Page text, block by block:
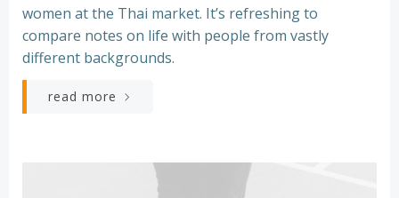
women at the Thai market. It’s refreshing to
compare notes on life with people from vastly
different backgrounds.
read more